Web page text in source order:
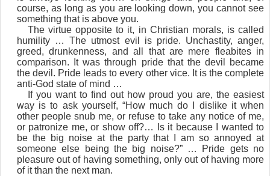
course, as long as you are looking down, you cannot see
something that is above you.
The virtue opposite to it, in Christian morals, is called
humility … The utmost evil is pride. Unchastity, anger,
greed, drunkenness, and all that are mere fleabites in
comparison. It was through pride that the devil became
the devil. Pride leads to every other vice. It is the complete
anti-God state of mind …
If you want to find out how proud you are, the easiest
way is to ask yourself, “How much do I dislike it when
other people snub me, or refuse to take any notice of me,
or patronize me, or show off?… Is it because I wanted to
be the big noise at the party that I am so annoyed at
someone else being the big noise?” … Pride gets no
pleasure out of having something, only out of having more
of it than the next man.